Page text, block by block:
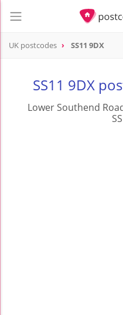
UK postcodes SS11 9DX
SS11 9DX
Lower Southend